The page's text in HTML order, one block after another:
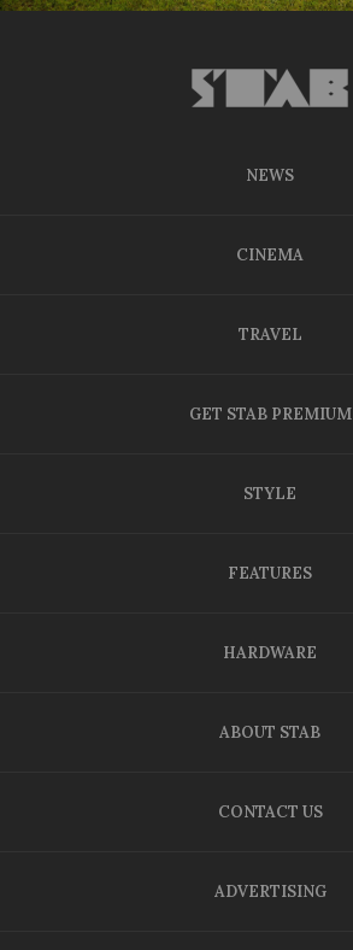
NEWS
CINEMA
TRAVEL
GET STAB PREMIUM
STYLE
FEATURES
HARDWARE
ABOUT STAB
CONTACT US
ADVERTISING